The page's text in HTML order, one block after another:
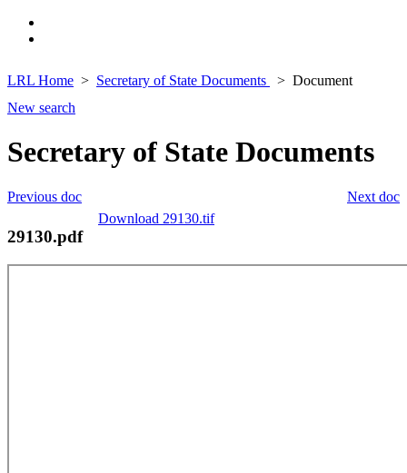
LRL Home Secretary of State Documents
Document
New search
Secretary of State Documents
Next doc
Previous doc
Download 29130.tif
29130.pdf